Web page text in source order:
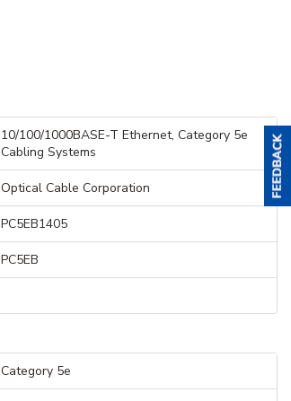
10/100/1000BASE-T Ethernet, Category 5e
Cabling Systems
Optical Cable Corporation
PC5EB1405
PC5EB
Category 5e